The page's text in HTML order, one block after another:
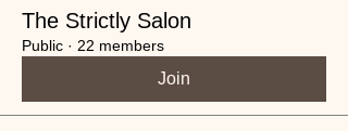
The Strictly Salon
Public · 22 members
Join